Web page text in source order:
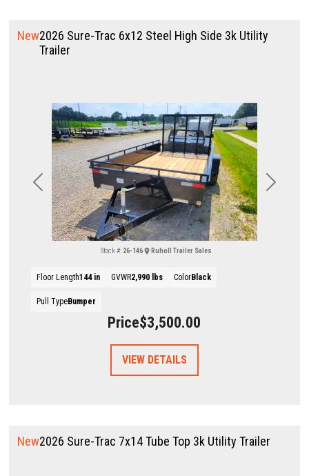
Previous Next
New2026 Sure-Trac 6x12 Steel High Side 3k Utility
Trailer
Price$3,500.00
Stock #: 26-146 Ruholl Trailer Sales
Floor Length144 in GVWR2,990 lbs ColorBlack
Pull TypeBumper
VIEW DETAILS
New2026 Sure-Trac 7x14 Tube Top 3k Utility Trailer